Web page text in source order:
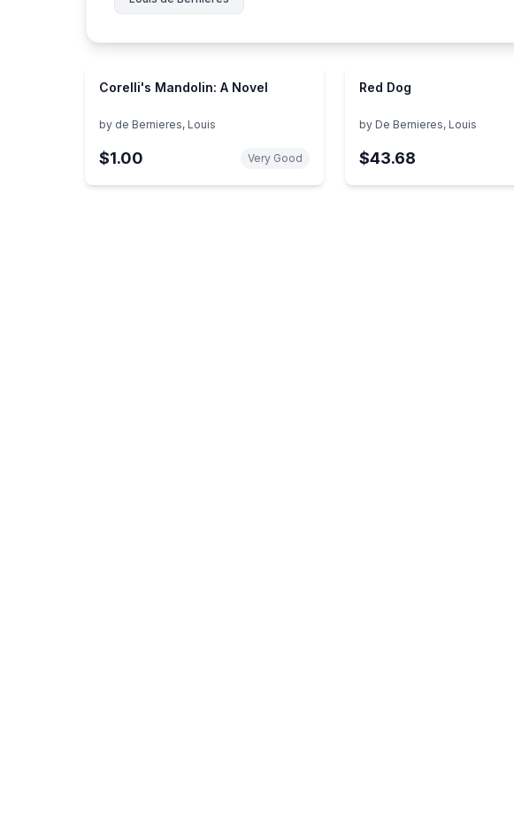
Corelli's Mandolin: A Novel
by de Bernieres, Louis
$1.00 Very Good
Red Dog
by De Bernieres, Louis
$43.68